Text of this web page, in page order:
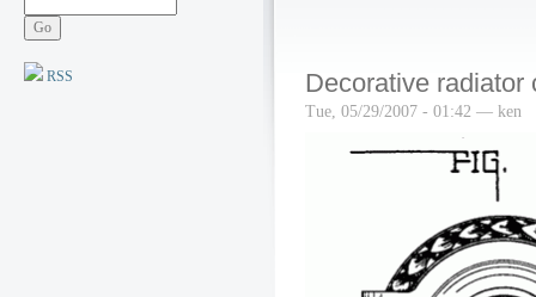
RSS Decorative radiator
Tue, 05/29/2007 - 01:42 — ken